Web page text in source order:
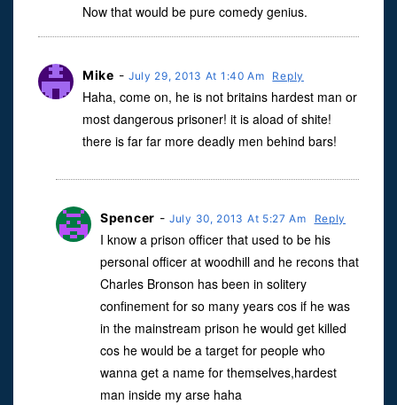
Now that would be pure comedy genius.
Mike - July 29, 2013 At 1:40 Am Reply
Haha, come on, he is not britains hardest man or
most dangerous prisoner! it is aload of shite!
there is far far more deadly men behind bars!
Spencer -July 30, 2013 At 5:27 Am Reply
I know a prison officer that used to be his
personal officer at woodhill and he recons that
Charles Bronson has been in solitery
confinement for so many years cos if he was
in the mainstream prison he would get killed
cos he would be a target for people who
wanna get a name for themselves,hardest
man inside my arse haha